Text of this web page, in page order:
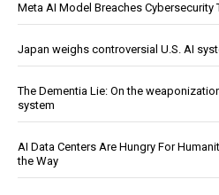
Meta AI Model Breaches Cybersecurity
Japan weighs controversial U.S. AI
The Dementia Lie: On the
system
AI Data Centers Are Hungry For
the Way